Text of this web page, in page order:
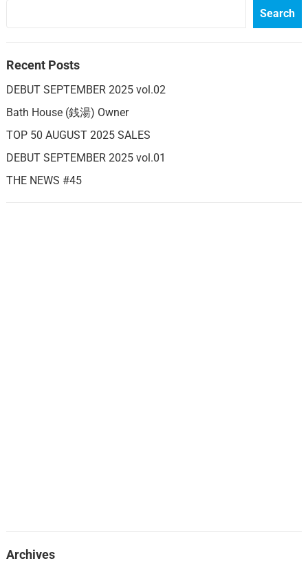
Search
Recent Posts
DEBUT SEPTEMBER 2025 vol.02
Bath House (銭湯) Owner
TOP 50 AUGUST 2025 SALES
DEBUT SEPTEMBER 2025 vol.01
THE NEWS #45
Archives